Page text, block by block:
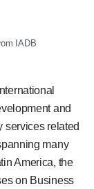
IADB
and
services related
many
America, the
on Business